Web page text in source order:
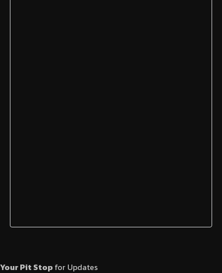
Your Pit Stop for Updates